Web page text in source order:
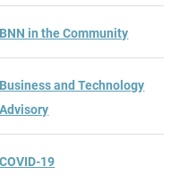
BNN in the Community
Business and Technology
Advisory
COVID-19